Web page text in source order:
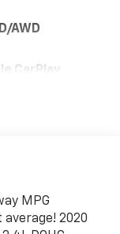
AWD
CarPlay
MPG
2020